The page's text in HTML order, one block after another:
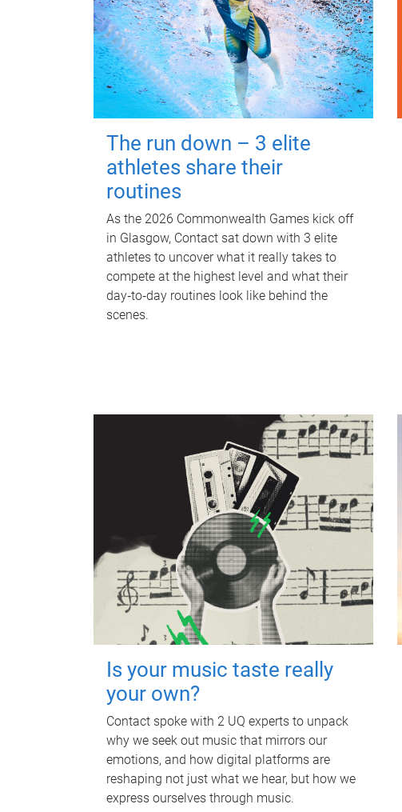
The run down – 3 elite
athletes share their
routines
As the 2026 Commonwealth Games kick off
in Glasgow, Contact sat down with 3 elite
athletes to uncover what it really takes to
compete at the highest level and what their
day‑to‑day routines look like behind the
scenes.
Is your music taste really
your own?
Contact spoke with 2 UQ experts to unpack
why we seek out music that mirrors our
emotions, and how digital platforms are
reshaping not just what we hear, but how we
express ourselves through music.